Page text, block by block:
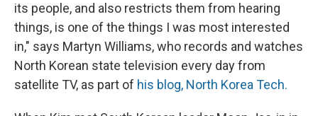
its people, and also restricts them from hearing
things, is one of the things I was most interested
in," says Martyn Williams, who records and watches
North Korean state television every day from
satellite TV, as part of his blog, North Korea Tech.